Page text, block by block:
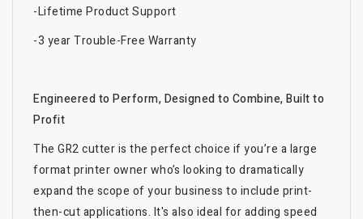
-Lifetime Product Support
-3 year Trouble-Free Warranty
Engineered to Perform, Designed to Combine, Built to
Profit
The GR2 cutter is the perfect choice if you’re a large
format printer owner who’s looking to dramatically
expand the scope of your business to include print-
then-cut applications. It's also ideal for adding speed